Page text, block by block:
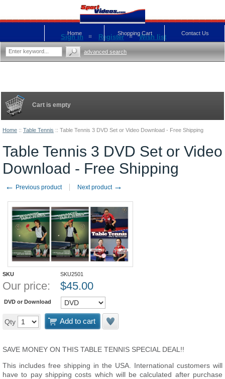
Home :: Table Tennis :: Table Tennis 3 DVD Set or Video Download - Free Shipping
Table Tennis 3 DVD Set or Video
Download - Free Shipping
← Previous product Next product →
SKU SKU2501
Our price: $45.00
DVD or Download
Qty Add to cart
SAVE MONEY ON THIS TABLE TENNIS SPECIAL DEAL!!
This includes free shipping in the USA. International customers will
have to pay shipping costs which will be calculated after purchase
Cart is empty
Sign in Register Wish list Contact Us
Shopping Cart
Home
advanced search